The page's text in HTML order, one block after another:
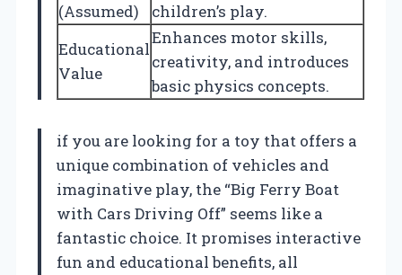
(Assumed)
children’s play.
Educational
Value
Enhances motor skills,
creativity, and introduces
basic physics concepts.
if you are looking for a toy that offers a
unique combination of vehicles and
imaginative play, the “Big Ferry Boat
with Cars Driving Off” seems like a
fantastic choice. It promises interactive
fun and educational benefits, all